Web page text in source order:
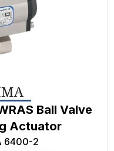
Ball Valve
Actuator
6400-2